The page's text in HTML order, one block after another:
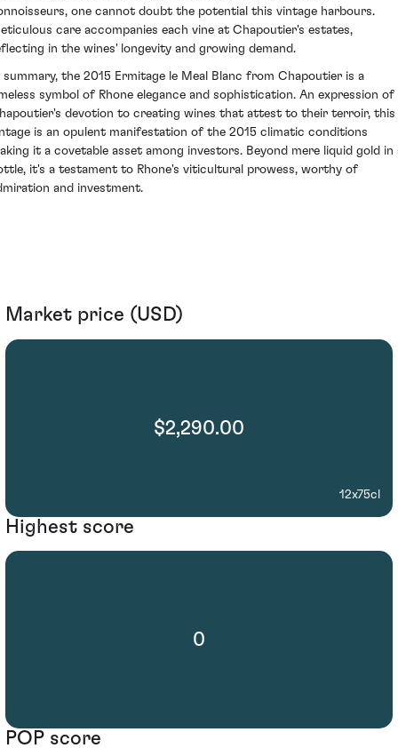
one cannot doubt the potential this vintage harbours.
care accompanies each vine at Chapoutier's estates,
in the wines' longevity and growing demand.
summary, the 2015 Ermitage le Meal Blanc from Chapoutier is a
symbol of Rhone elegance and sophistication. An expression of
devotion to creating wines that attest to their terroir, this
is an opulent manifestation of the 2015 climatic conditions
it a covetable asset among investors. Beyond mere liquid gold in
it's a testament to Rhone's viticultural prowess, worthy of
and investment.
Market price (USD)
$2,290.00
12x75cl
Highest score
0
POP score